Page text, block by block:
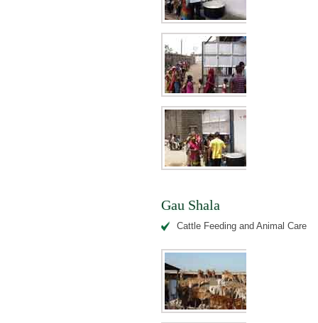
Gau Shala
Cattle Feeding and Animal Care